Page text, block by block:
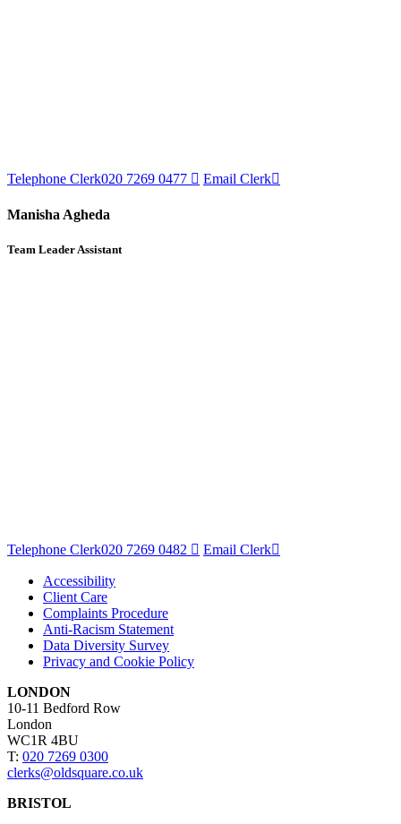
Telephone Clerk020 7269 0477 Email Clerk
Manisha Agheda
Team Leader Assistant
Telephone Clerk020 7269 0482 Email Clerk
Accessibility
Client Care
Complaints Procedure
Anti-Racism Statement
Data Diversity Survey
Privacy and Cookie Policy
LONDON
10-11 Bedford Row
London
WC1R 4BU
T: 020 7269 0300
clerks@oldsquare.co.uk
BRISTOL